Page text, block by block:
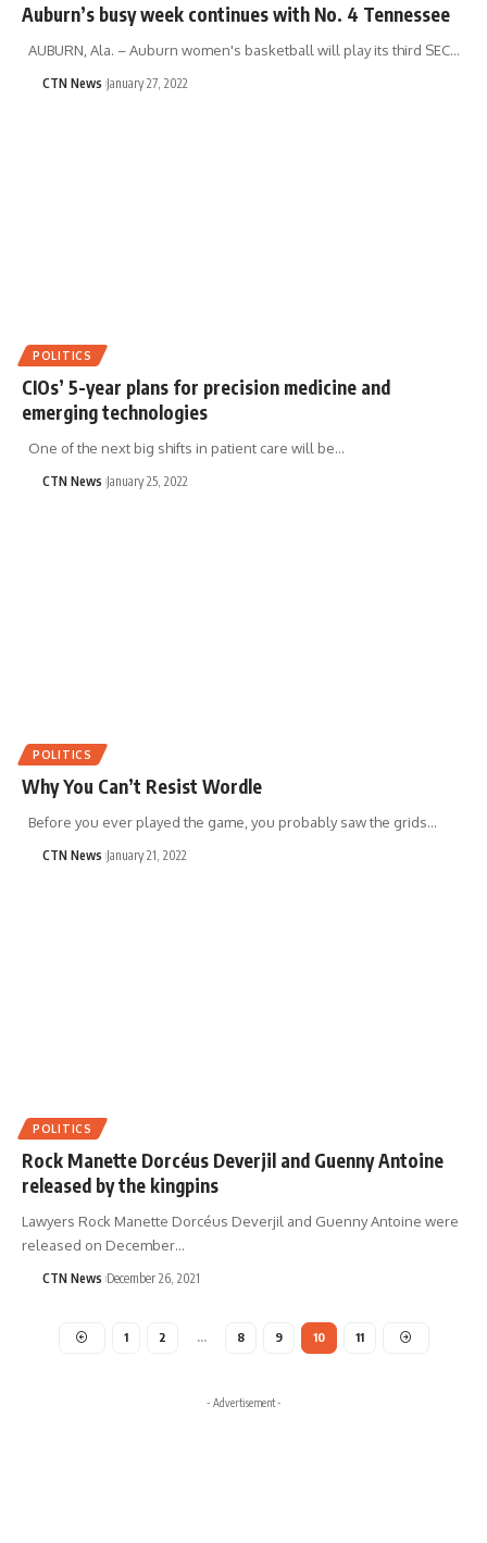
Auburn’s busy week continues with No. 4 Tennessee
AUBURN, Ala. – Auburn women's basketball will play its third SEC…
CTN News January 27, 2022
POLITICS
CIOs’ 5-year plans for precision medicine and
emerging technologies
One of the next big shifts in patient care will be…
CTN News January 25, 2022
POLITICS
Why You Can’t Resist Wordle
Before you ever played the game, you probably saw the grids…
CTN News January 21, 2022
POLITICS
Rock Manette Dorcéus Deverjil and Guenny Antoine
released by the kingpins
Lawyers Rock Manette Dorcéus Deverjil and Guenny Antoine were
released on December…
CTN News December 26, 2021
1 2 … 8 9 10 11
- Advertisement -